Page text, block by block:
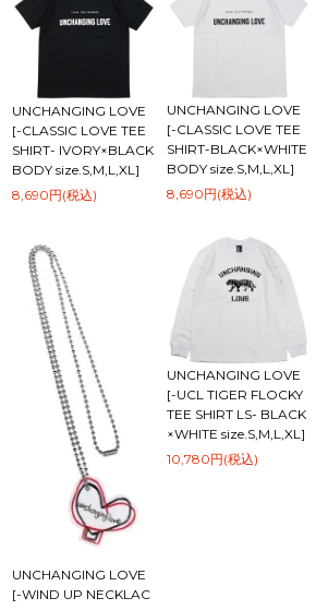
UNCHANGING LOVE
[-CLASSIC LOVE TEE
SHIRT- IVORY×BLACK
BODY size.S,M,L,XL]
8,690円(税込)
UNCHANGING LOVE
[-CLASSIC LOVE TEE
SHIRT-BLACK×WHITE
BODY size.S,M,L,XL]
8,690円(税込)
UNCHANGING LOVE
[-WIND UP NECKLAC
UNCHANGING LOVE
[-UCL TIGER FLOCKY
TEE SHIRT LS- BLACK
×WHITE size.S,M,L,XL]
10,780円(税込)